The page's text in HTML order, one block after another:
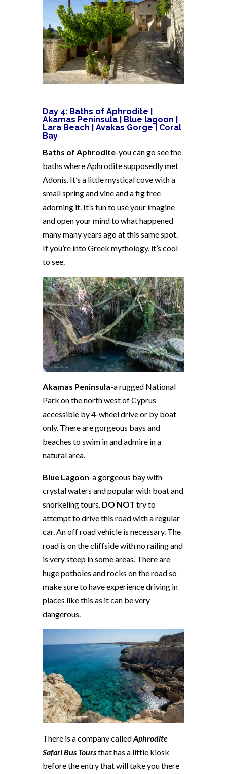
Day 4: Baths of Aphrodite |
Akamas Peninsula | Blue lagoon |
Lara Beach | Avakas Gorge | Coral
Bay
Baths of Aphrodite-you can go see the
baths where Aphrodite supposedly met
Adonis. It’s a little mystical cove with a
small spring and vine and a fig tree
adorning it. It’s fun to use your imagine
and open your mind to what happened
many many years ago at this same spot.
If you’re into Greek mythology, it’s cool
to see.
Akamas Peninsula-a rugged National
Park on the north west of Cyprus
accessible by 4-wheel drive or by boat
only. There are gorgeous bays and
beaches to swim in and admire in a
natural area.
Blue Lagoon-a gorgeous bay with
crystal waters and popular with boat and
snorkeling tours. DO NOT try to
attempt to drive this road with a regular
car. An off road vehicle is necessary. The
road is on the cliffside with no railing and
is very steep in some areas. There are
huge potholes and rocks on the road so
make sure to have experience driving in
places like this as it can be very
dangerous.
There is a company calledAphrodite
Safari Bus Toursthat has a little kiosk
before the entry that will take you there